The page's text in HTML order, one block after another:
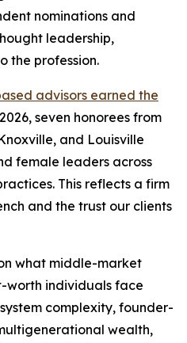
nominations and
leadership,
the profession.
advisors earned the
seven honorees from
and Louisville
female leaders across
This reflects a firm
and the trust our clients
what middle-market
worth individuals face
complexity, founder-
wealth,